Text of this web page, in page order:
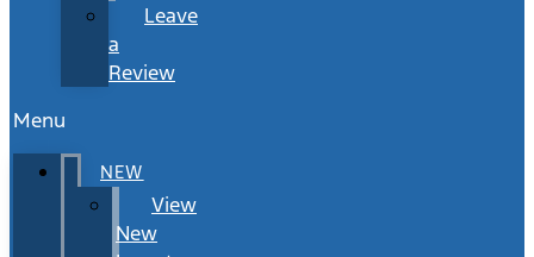
Leave
a
Review
Menu
NEW
View
New